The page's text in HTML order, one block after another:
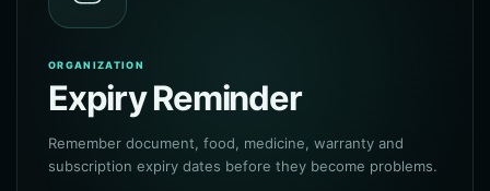
ORGANIZATION
Expiry Reminder
Remember document, food, medicine, warranty and
subscription expiry dates before they become problems.